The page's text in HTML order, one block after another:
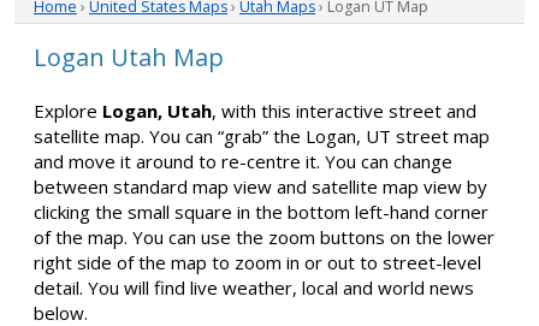
Home › United States Maps› Utah Maps› Logan UT Map
Logan Utah Map
Explore Logan, Utah, with this interactive street and
satellite map. You can “grab” the Logan, UT street map
and move it around to re-centre it. You can change
between standard map view and satellite map view by
clicking the small square in the bottom left-hand corner
of the map. You can use the zoom buttons on the lower
right side of the map to zoom in or out to street-level
detail. You will find live weather, local and world news
below.